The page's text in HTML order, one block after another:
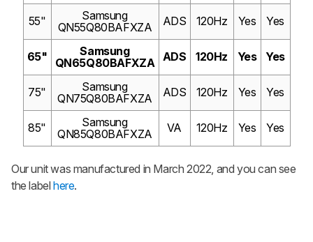
55"
Samsung
QN55Q80BAFXZA
ADS 120Hz Yes Yes
65"
Samsung
QN65Q80BAFXZA ADS 120Hz Yes Yes
75"
Samsung
QN75Q80BAFXZA
ADS 120Hz Yes Yes
85"
Samsung
QN85Q80BAFXZA
VA 120Hz Yes Yes
Our unit was manufactured in March 2022, and you can see
the labelhere.